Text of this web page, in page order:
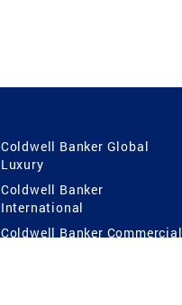
Coldwell Banker Global
Luxury
Coldwell Banker
International
Coldwell Banker Commercial